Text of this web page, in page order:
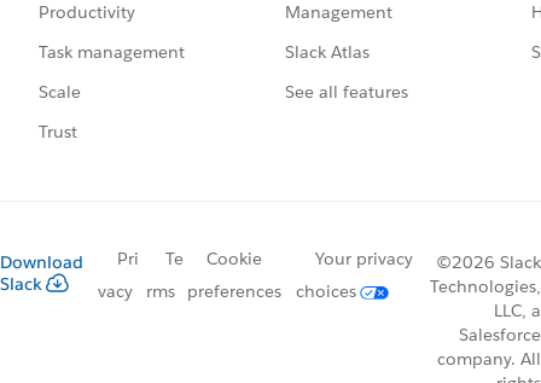
Productivity
Task management
Scale
Trust
Management
Slack Atlas
See all features
Download
Slack
Pri
vacy
Te
rms
Cookie
preferences
Your privacy
choices
©2026 Slack
Technologies,
LLC, a
Salesforce
company. All